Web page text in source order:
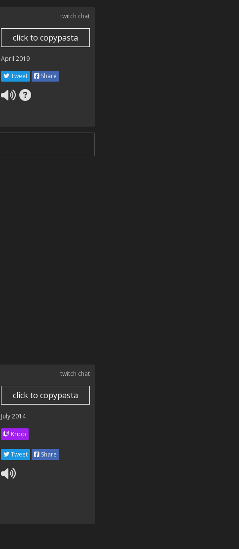
twitch chat
click to copypasta
April 2019
Tweet Share
twitch chat
click to copypasta
July 2014
Kripp
Tweet Share